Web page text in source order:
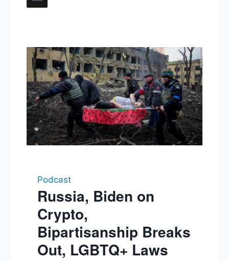
Podcast
Russia, Biden on
Crypto,
Bipartisanship Breaks
Out, LGBTQ+ Laws